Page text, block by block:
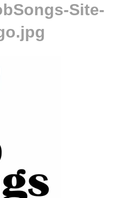
Site-